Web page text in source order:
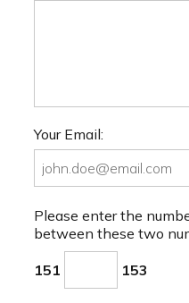
Your Email:
Please enter the
between these two
151 153